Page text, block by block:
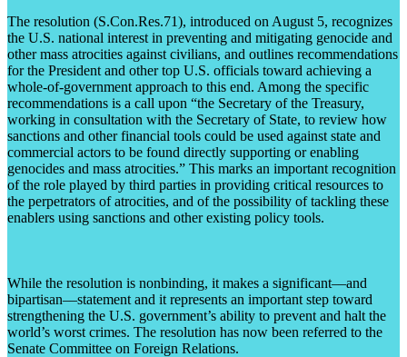
The resolution (S.Con.Res.71), introduced on August 5, recognizes
the U.S. national interest in preventing and mitigating genocide and
other mass atrocities against civilians, and outlines recommendations
for the President and other top U.S. officials toward achieving a
whole-of-government approach to this end. Among the specific
recommendations is a call upon “the Secretary of the Treasury,
working in consultation with the Secretary of State, to review how
sanctions and other financial tools could be used against state and
commercial actors to be found directly supporting or enabling
genocides and mass atrocities.” This marks an important recognition
of the role played by third parties in providing critical resources to
the perpetrators of atrocities, and of the possibility of tackling these
enablers using sanctions and other existing policy tools.
While the resolution is nonbinding, it makes a significant––and
bipartisan––statement and it represents an important step toward
strengthening the U.S. government’s ability to prevent and halt the
world’s worst crimes. The resolution has now been referred to the
Senate Committee on Foreign Relations.